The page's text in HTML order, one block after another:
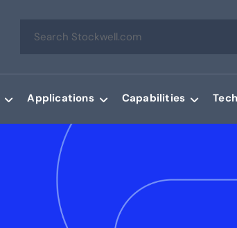
Applications Capabilities